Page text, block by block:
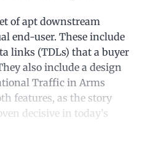
of apt downstream
end-user. These include
links (TDLs) that a buyer
also include a design
Traffic in Arms
features, as the story
decisive in today’s